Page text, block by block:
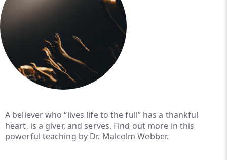
A believer who “lives life to the full” has a thankful
heart, is a giver, and serves. Find out more in this
powerful teaching by Dr. Malcolm Webber.